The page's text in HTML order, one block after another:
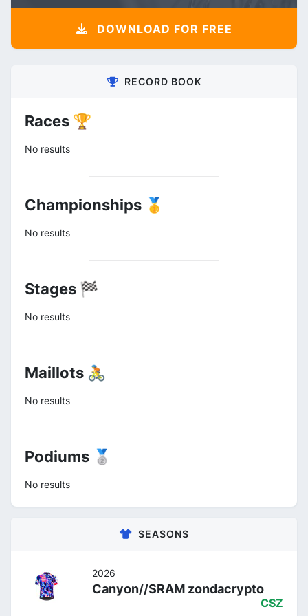
DOWNLOAD FOR FREE
RECORD BOOK
Races 🏆
No results
Championships 🥇
No results
Stages 🏁
No results
Maillots 🚴
No results
Podiums 🥈
No results
SEASONS
2026
Canyon//SRAM zondacrypto
CSZ